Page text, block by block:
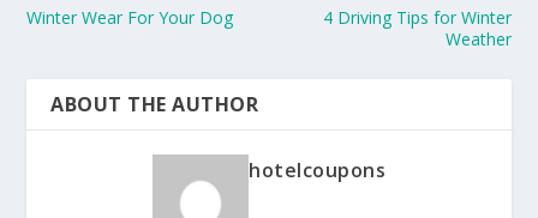
Winter Wear For Your Dog
4 Driving Tips for Winter
Weather
ABOUT THE AUTHOR
hotelcoupons